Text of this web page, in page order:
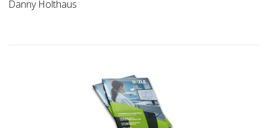
Danny Holthaus